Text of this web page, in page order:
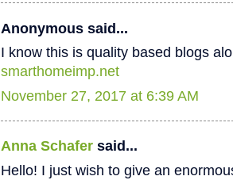
Anonymous said...
I know this is quality based blogs
smarthomeimp.net
November 27, 2017 at 6:39 AM
Anna Schafer said...
Hello! I just wish to give an